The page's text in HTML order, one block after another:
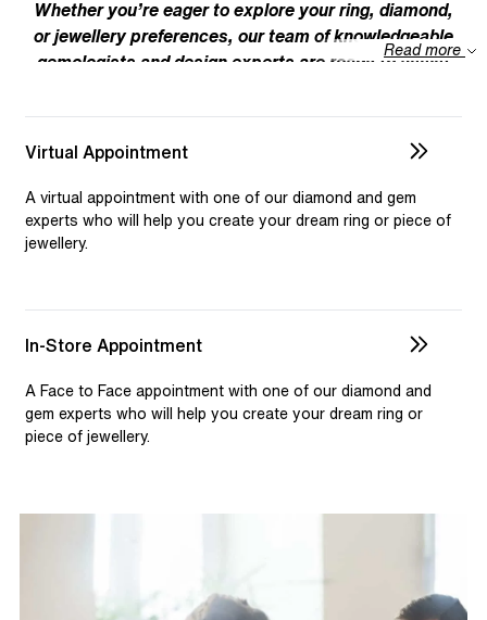
Whether you’re eager to explore your ring, diamond,
or jewellery preferences, our team of knowledgeable
gemologists and design experts are ready to assist
unique creations to your individual taste. Feel free to
discuss your preferences with us – from the
intricacies of ring design to the details of diamond
selection and custom jewellery. Our dedicated team is
available to assist, ensuring you receive personalised
guidance for your one-of-a-kind pieces.
Read more
Virtual Appointment
A virtual appointment with one of our diamond and gem
experts who will help you create your dream ring or piece of
jewellery.
In-Store Appointment
A Face to Face appointment with one of our diamond and
gem experts who will help you create your dream ring or
piece of jewellery.